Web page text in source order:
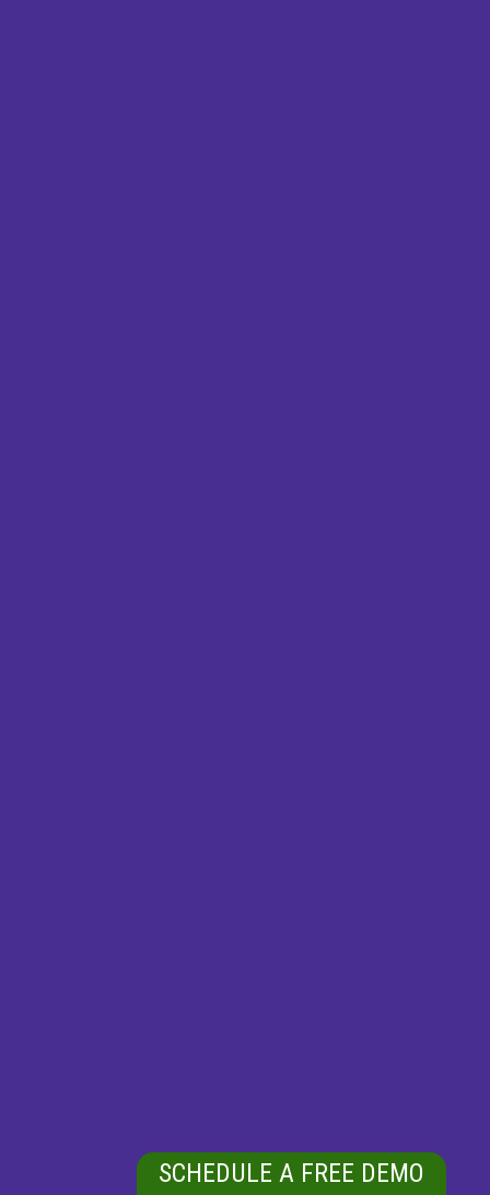
SCHEDULE A FREE DEMO